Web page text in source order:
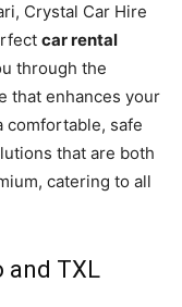
Crystal Car Hire
car rental
through the
that enhances your
comfortable, safe
that are both
catering to all
and TXL